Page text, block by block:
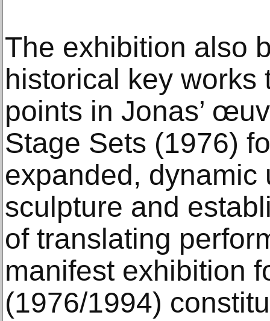
The exhibition also
historical key works
points in Jonas’
Stage Sets (1976)
expanded, dynamic
sculpture and
of translating
manifest exhibition
(1976/1994)